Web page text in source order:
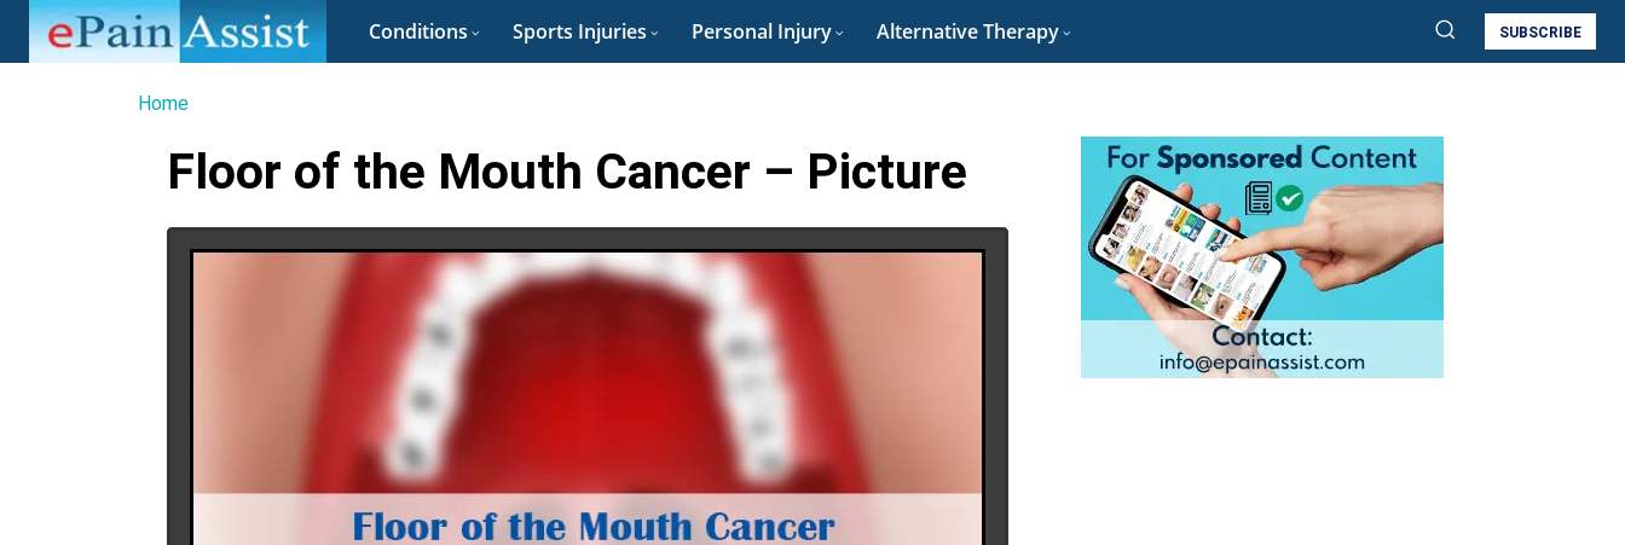
Conditions Sports Injuries Personal Injury Alternative Therapy SUBSCRIBE
Home
Floor of the Mouth Cancer – Picture